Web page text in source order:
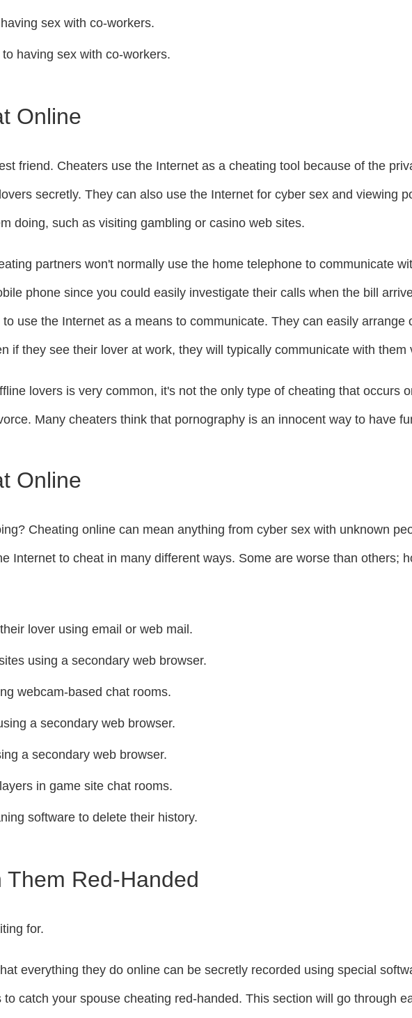
sex with co-workers.
having sex with co-workers.
Online
friend. Cheaters use the Internet as a cheating tool because of the
secretly. They can also use the Internet for cyber sex and viewing
doing, such as visiting gambling or casino web sites.
partners won't normally use the home telephone to communicate
phone since you could easily investigate their calls when the bill
use the Internet as a means to communicate. They can easily
if they see their lover at work, they will typically communicate with
lovers is very common, it's not the only type of cheating that occurs
Many cheaters think that pornography is an innocent way to have
Online
Cheating online can mean anything from cyber sex with unknown
Internet to cheat in many different ways. Some are worse than others;
lover using email or web mail.
using a secondary web browser.
webcam-based chat rooms.
a secondary web browser.
a secondary web browser.
in game site chat rooms.
software to delete their history.
Them Red-Handed
for.
everything they do online can be secretly recorded using special
catch your spouse cheating red-handed. This section will go through